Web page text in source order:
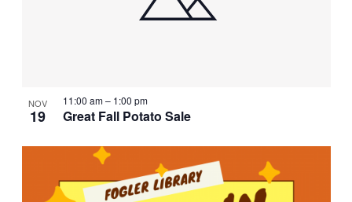
NOV
19 Great Fall Potato Sale
11:00 am– 1:00 pm